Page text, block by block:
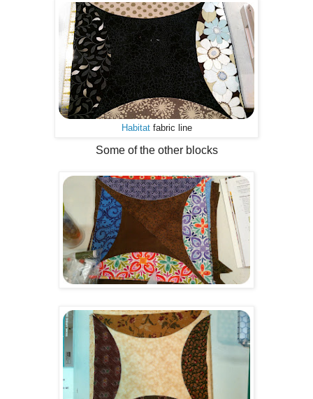
Habitatfabric line
Some of the other blocks